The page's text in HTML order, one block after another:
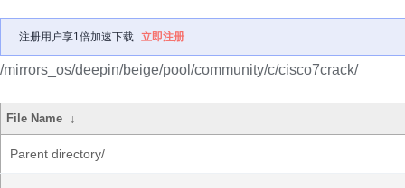
注册用户享1倍加速下载 立即注册
/mirrors_os/deepin/beige/pool/community/c/cisco7crack/
File Name ↓
Parent directory/